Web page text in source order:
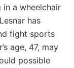
a wheelchair
has
fight sports
age, 47, may
possible